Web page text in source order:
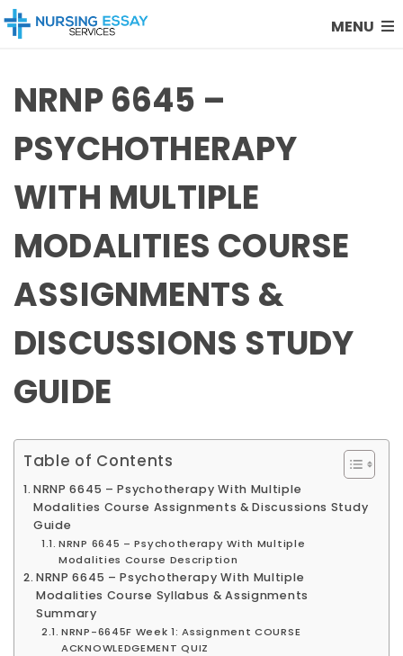
MENU
NRNP 6645 –
PSYCHOTHERAPY
WITH MULTIPLE
MODALITIES COURSE
ASSIGNMENTS &
DISCUSSIONS STUDY
GUIDE
Table of Contents
NRNP 6645 – Psychotherapy With Multiple
Modalities Course Assignments & Discussions Study
Guide
NRNP 6645 – Psychotherapy With Multiple
Modalities Course Description
NRNP 6645 – Psychotherapy With Multiple
Modalities Course Syllabus & Assignments
Summary
NRNP-6645F Week 1: Assignment COURSE
ACKNOWLEDGEMENT QUIZ